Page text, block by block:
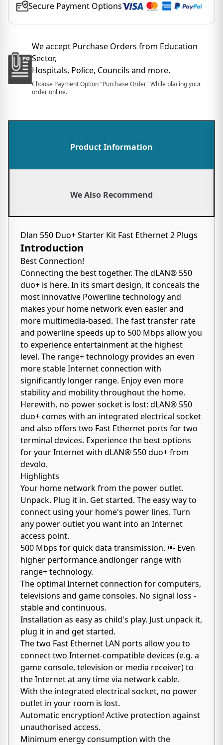
Secure Payment Options
We accept Purchase Orders from Education
Sector,
Hospitals, Police, Councils and more.
Choose Payment Option "Purchase Order" While placing your
order online.
Product Information
We Also Recommend
Dlan 550 Duo+ Starter Kit Fast Ethernet 2 Plugs
Introduction
Best Connection!
Connecting the best together. The dLAN® 550
duo+ is here. In its smart design, it conceals the
most innovative Powerline technology and
makes your home network even easier and
more multimedia-based. The fast transfer rate
and powerline speeds up to 500 Mbps allow you
to experience entertainment at the highest
level. The range+ technology provides an even
more stable Internet connection with
significantly longer range. Enjoy even more
stability and mobility throughout the home.
Herewith, no power socket is lost: dLAN® 550
duo+ comes with an integrated electrical socket
and also offers two Fast Ethernet ports for two
terminal devices. Experience the best options
for your Internet with dLAN® 550 duo+ from
devolo.
Highlights
Your home network from the power outlet.
Unpack. Plug it in. Get started. The easy way to
connect using your home's power lines. Turn
any power outlet you want into an Internet
access point.
500 Mbps for quick data transmission.  Even
higher performance andlonger range with
range+ technology.
The optimal Internet connection for computers,
televisions and game consoles. No signal loss -
stable and continuous.
Installation as easy as child's play. Just unpack it,
plug it in and get started.
The two Fast Ethernet LAN ports allow you to
connect two Internet-compatible devices (e.g. a
game console, television or media receiver) to
the Internet at any time via network cable.
With the integrated electrical socket, no power
outlet in your room is lost.
Automatic encryption! Active protection against
unauthorised access.
Minimum energy consumption with the